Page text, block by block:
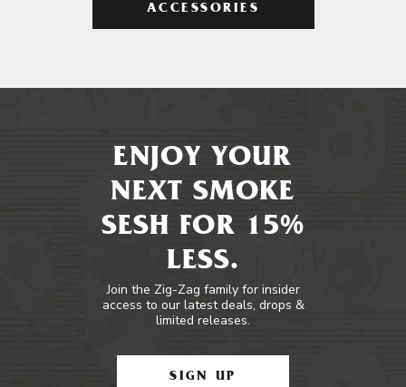
ACCESSORIES
ENJOY YOUR
NEXT SMOKE
SESH FOR 15%
LESS.
Join the Zig-Zag family for insider
access to our latest deals, drops &
limited releases.
SIGN UP